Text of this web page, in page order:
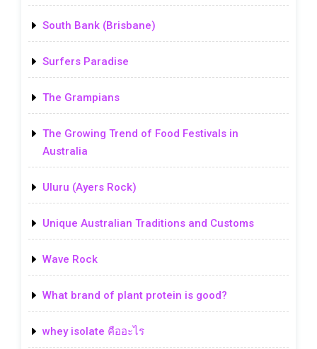
South Bank (Brisbane)
Surfers Paradise
The Grampians
The Growing Trend of Food Festivals in
Australia
Uluru (Ayers Rock)
Unique Australian Traditions and Customs
Wave Rock
What brand of plant protein is good?
whey isolate คืออะไร